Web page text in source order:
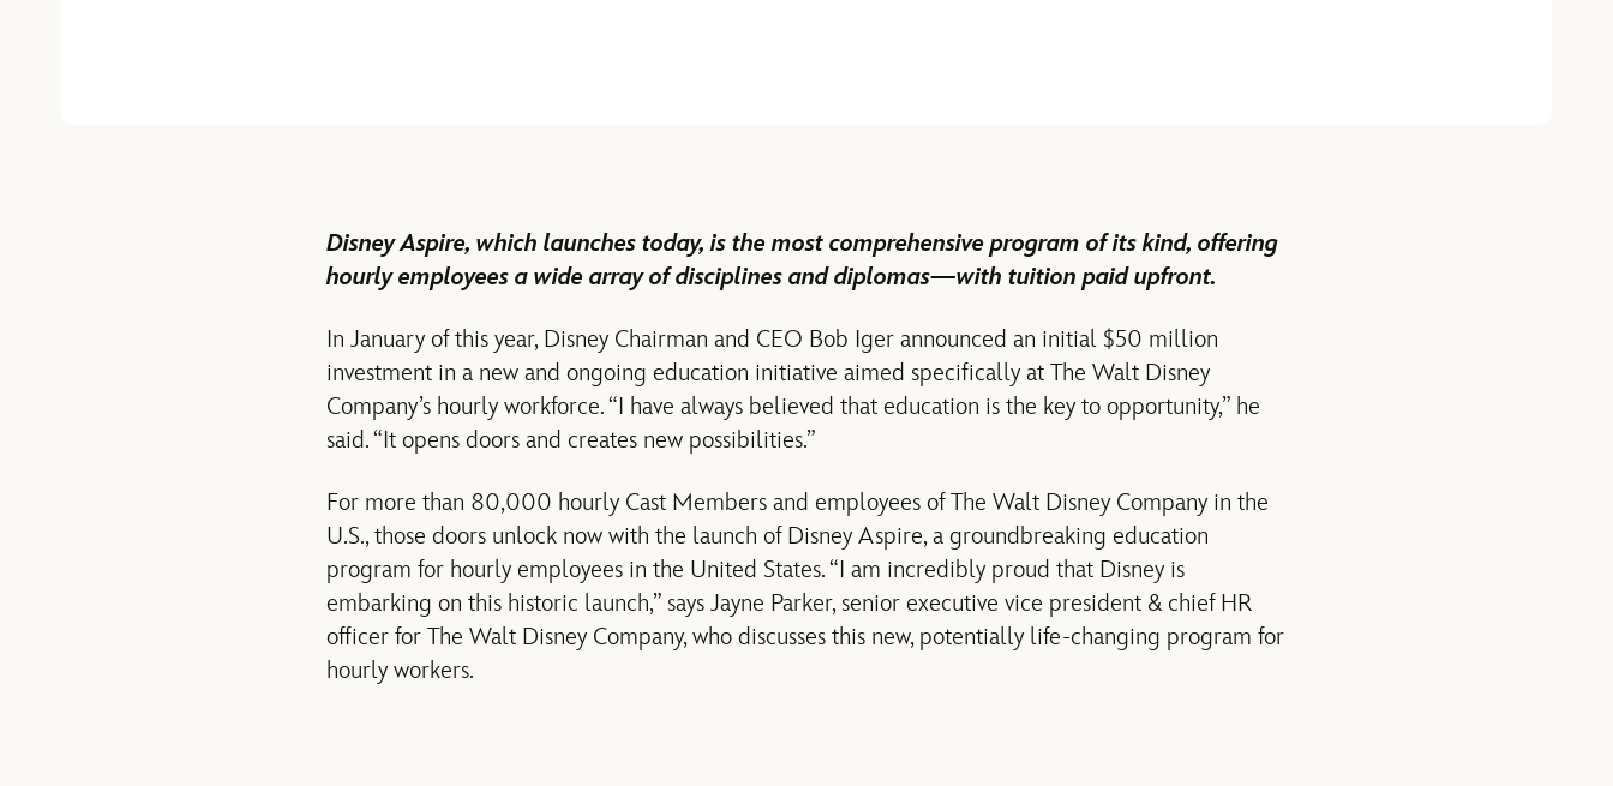
Disney Aspire, which launches today, is the most comprehensive program of its kind, offering
hourly employees a wide array of disciplines and diplomas—with tuition paid upfront.
In January of this year, Disney Chairman and CEO Bob Iger announced an initial $50 million
investment in a new and ongoing education initiative aimed specifically at The Walt Disney
Company’s hourly workforce. “I have always believed that education is the key to opportunity,” he
said. “It opens doors and creates new possibilities.”
For more than 80,000 hourly Cast Members and employees of The Walt Disney Company in the
U.S., those doors unlock now with the launch of Disney Aspire, a groundbreaking education
program for hourly employees in the United States. “I am incredibly proud that Disney is
embarking on this historic launch,” says Jayne Parker, senior executive vice president & chief HR
officer for The Walt Disney Company, who discusses this new, potentially life-changing program for
hourly workers.